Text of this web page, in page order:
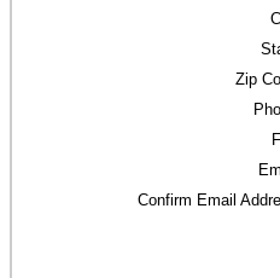
Zip
Confirm Email